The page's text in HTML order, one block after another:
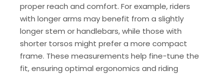
proper reach and comfort. For example, riders
with longer arms may benefit from a slightly
longer stem or handlebars, while those with
shorter torsos might prefer a more compact
frame. These measurements help fine-tune the
fit, ensuring optimal ergonomics and riding